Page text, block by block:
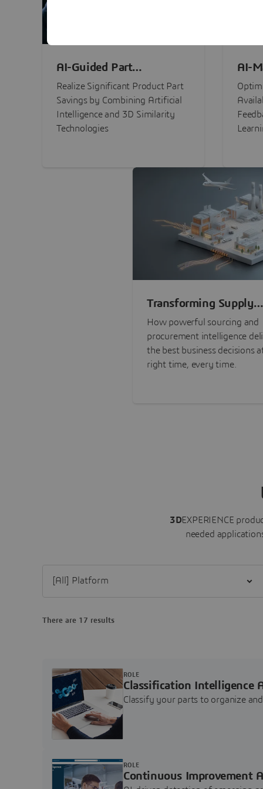
AI-Guided Part
Procurement Savings
Realize Significant Product Part
Savings by Combining Artificial
Intelligence and 3D Similarity
Technologies
AI-
Transforming Supply
Chain Risk
with Intelligence
How powerful sourcing and
procurement intelligence
the best business decisions
right time, every time.
3DEXPERIENCE
needed
There are 17 results
Classification Intelligence
Classify your parts to organize
ROLE
Continuous Improvement
ROLE